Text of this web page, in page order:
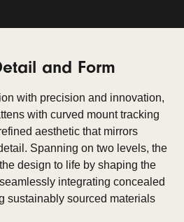
and Form
with precision and innovation,
with curved mount tracking
aesthetic that mirrors
Spanning on two levels, the
design to life by shaping the
integrating concealed
sustainably sourced materials